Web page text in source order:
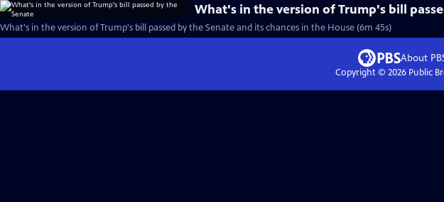
What's in the version of Trump's bill
What's in the version of Trump's bill passed by the Senate and its chances in the House (6m 45s)
About
Copyright © 2026Public